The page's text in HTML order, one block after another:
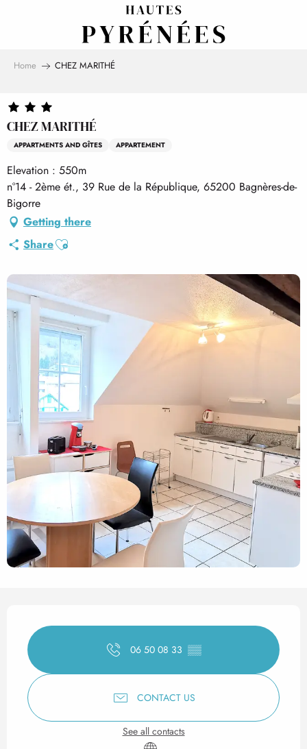
Home CHEZ MARITHÉ
CHEZ MARITHÉ
APPARTMENTS AND GÎTES APPARTEMENT
Elevation : 550m
n°14 - 2ème ét., 39 Rue de la République, 65200 Bagnères-de-
Bigorre
Getting there
ShareAjouter aux favoris
Opening hours & contact
06 50 08 33 ▒▒
CONTACT US
See all contacts